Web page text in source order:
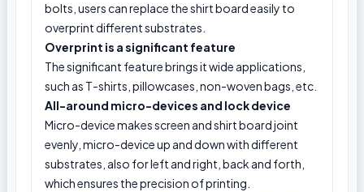
bolts, users can replace the shirt board easily to
overprint different substrates.
Overprint is a significant feature
The significant feature brings it wide applications,
such as T-shirts, pillowcases, non-woven bags, etc.
All-around micro-devices and lock device
Micro-device makes screen and shirt board joint
evenly, micro-device up and down with different
substrates, also for left and right, back and forth,
which ensures the precision of printing.